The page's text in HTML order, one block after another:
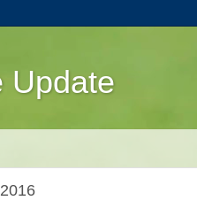
Update